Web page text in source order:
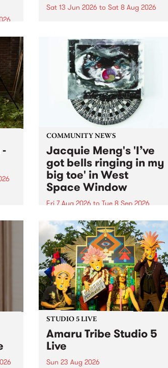
Sat 13 Jun 2026 to Sat 8 Aug 2026
used in the 1960s and ‘70s to
describe Aotearoa and Australia
as lands of abundance for the
Moana people who had migrated
from their...
COMMUNITY NEWS
Jacquie Meng's 'I’ve
got bells ringing in my
big toe' in West
Space Window
Fri 7 Aug 2026 to Tue 8 Sep 2026
I’ve got bells ringing in my big
toe is a new project by artist
Jacquie Meng in the West Space
Window , in the Perry Street
building of Collingwood Yards .
I’ve got bells ringing...
STUDIO 5 LIVE
Amaru Tribe Studio 5
Live
Sun 23 Aug 2026